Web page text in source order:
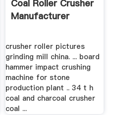
Coal Roller Crusher
Manufacturer
crusher roller pictures
grinding mill china. ... board
hammer impact crushing
machine for stone
production plant .. 34 t h
coal and charcoal crusher
coal ...